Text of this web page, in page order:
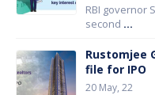
RBI governor
second ...
Rustomjee
file for IPO
20 May, 22